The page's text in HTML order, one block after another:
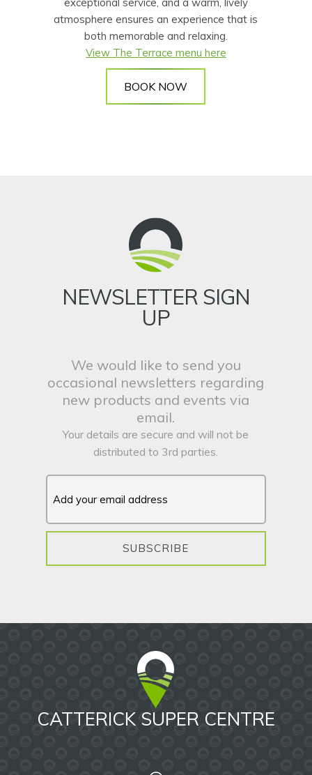
atmosphere ensures an experience that is
both memorable and relaxing.
View The Terrace menu here
BOOK NOW
NEWSLETTER SIGN
UP
We would like to send you
occasional newsletters regarding
new products and events via
email.
Your details are secure and will not be
distributed to 3rd parties.
SUBSCRIBE
CATTERICK SUPER CENTRE